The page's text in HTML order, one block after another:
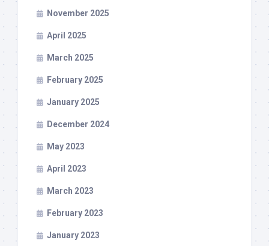
November 2025
April 2025
March 2025
February 2025
January 2025
December 2024
May 2023
April 2023
March 2023
February 2023
January 2023